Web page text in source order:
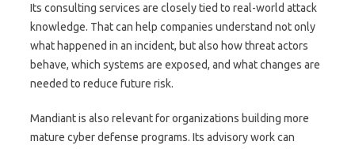
Its consulting services are closely tied to real-world attack
knowledge. That can help companies understand not only
what happened in an incident, but also how threat actors
behave, which systems are exposed, and what changes are
needed to reduce future risk.
Mandiant is also relevant for organizations building more
mature cyber defense programs. Its advisory work can